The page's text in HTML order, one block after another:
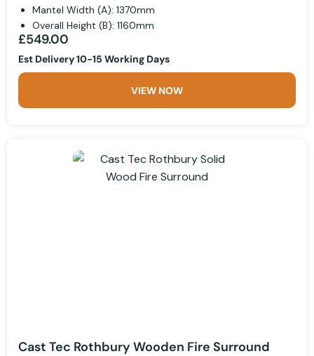
Mantel Width (A): 1370mm
Overall Height (B): 1160mm
£549.00
Est Delivery 10-15 Working Days
VIEW NOW
Cast Tec Rothbury Wooden Fire Surround